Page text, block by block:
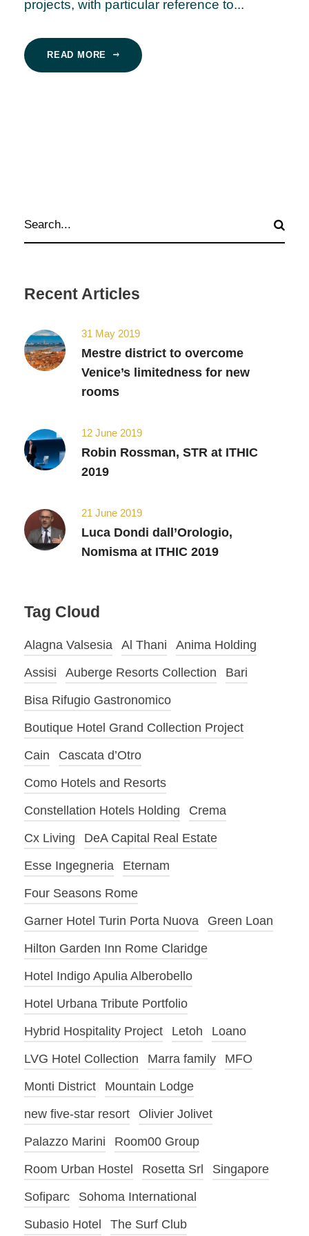
projects, with particular reference to...
READ MORE
Recent Articles
31 May 2019
Mestre district to overcome
Venice’s limitedness for new
rooms
12 June 2019
Robin Rossman, STR at ITHIC
2019
21 June 2019
Luca Dondi dall’Orologio,
Nomisma at ITHIC 2019
Tag Cloud
Alagna Valsesia Al Thani
Anima Holding
Assisi
Auberge Resorts Collection
Bari
Bisa Rifugio Gastronomico
Boutique Hotel Grand Collection Project
Cain
Cascata d’Otro
Como Hotels and Resorts
Constellation Hotels Holding
Crema
Cx Living
DeA Capital Real Estate
Esse Ingegneria
Eternam
Four Seasons Rome
Garner Hotel Turin Porta Nuova
Green Loan
Hilton Garden Inn Rome Claridge
Hotel Indigo Apulia Alberobello
Hotel Urbana Tribute Portfolio
Hybrid Hospitality Project
Letoh
Loano
LVG Hotel Collection
Marra family
MFO
Monti District
Mountain Lodge
new five-star resort
Olivier Jolivet
Palazzo Marini
Room00 Group
Room Urban Hostel
Rosetta Srl
Singapore
Sofiparc
Sohoma International
Subasio Hotel
The Surf Club